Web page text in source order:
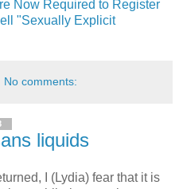
Now Required to Register
"Sexually Explicit
No comments:
liquids
I (Lydia) fear that it is